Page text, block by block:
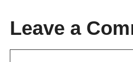
Leave a